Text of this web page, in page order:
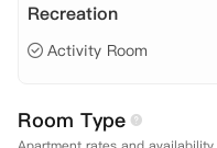
Recreation
Activity Room
Room Type